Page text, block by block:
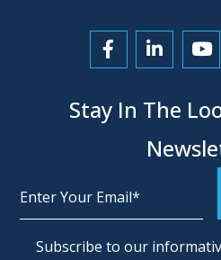
Link toLink to
Stay In The
Subscribe to our